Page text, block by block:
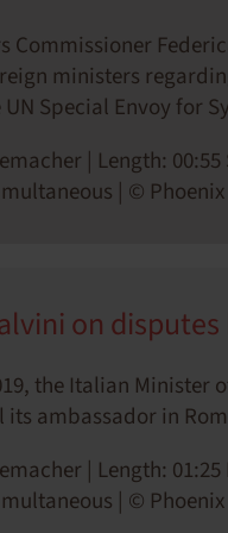
Commissioner
ministers
Special Envoy for
| Length:
| © Phoenix
on
the Italian Minister
ambassador in
| Length:
| © Phoenix